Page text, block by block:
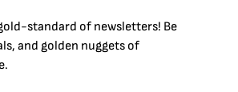
-standard of newsletters! Be
, and golden nuggets of